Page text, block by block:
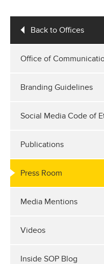
Back to Offices
Office of
Branding Guidelines
Social Media Code of
Publications
Press Room
Media Mentions
Videos
Inside SOP Blog